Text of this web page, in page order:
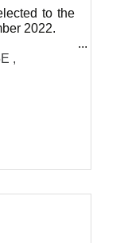
to the
2022.
served as
for 13